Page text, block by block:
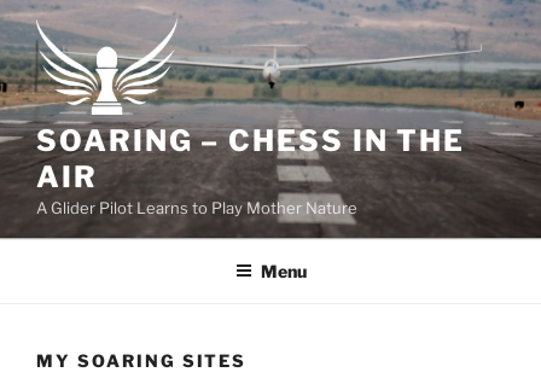
Skip
to
content
SOARING – CHESS IN THE
AIR
A Glider Pilot Learns to Play Mother Nature
Menu
MY SOARING SITES